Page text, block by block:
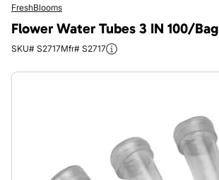
FreshBlooms
Flower Water Tubes 3 IN 100/Bag
SKU# S2717Mfr# S2717